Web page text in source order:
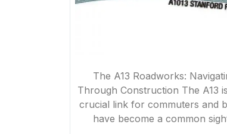
The A13 Roadworks:
Through Construction The A13
crucial link for commuters and
have become a common